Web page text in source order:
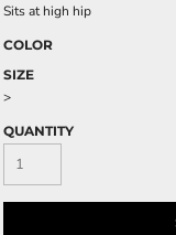
Sits at high hip
COLOR
SIZE
>
QUANTITY